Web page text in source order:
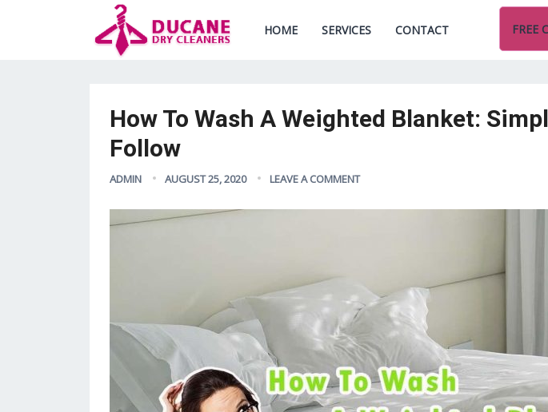
HOME SERVICES CONTACT FREE
How To Wash A Weighted Blanket:
Follow
ADMIN AUGUST 25, 2020 LEAVE A COMMENT